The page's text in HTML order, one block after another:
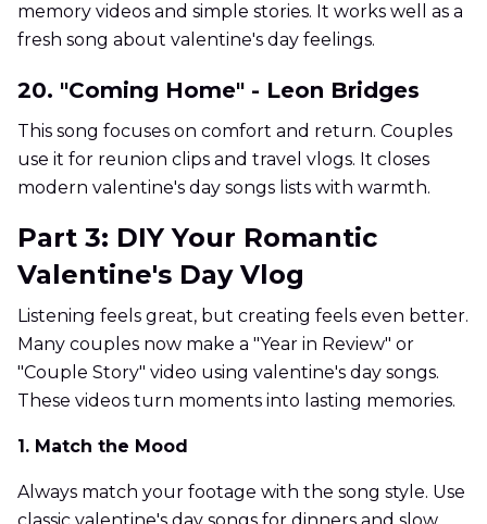
memory videos and simple stories. It works well as a
fresh song about valentine's day feelings.
20. "Coming Home" - Leon Bridges
This song focuses on comfort and return. Couples
use it for reunion clips and travel vlogs. It closes
modern valentine's day songs lists with warmth.
Part 3: DIY Your Romantic
Valentine's Day Vlog
Listening feels great, but creating feels even better.
Many couples now make a "Year in Review" or
"Couple Story" video using valentine's day songs.
These videos turn moments into lasting memories.
1. Match the Mood
Always match your footage with the song style. Use